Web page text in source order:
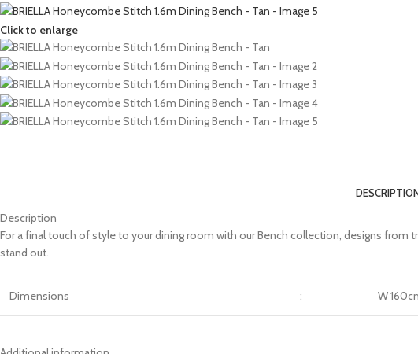
Click to enlarge
Description
For a final touch of style to your dining room with our Bench collection, designs
stand out.
Dimensions : W